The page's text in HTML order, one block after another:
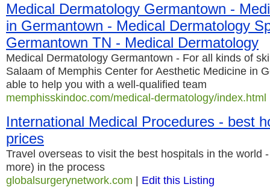
Medical Dermatology Germantown -
in Germantown - Medical Dermatology
Germantown TN - Medical Dermatology
Medical Dermatology Germantown - For all kinds of
Salaam of Memphis Center for Aesthetic Medicine in
able to help you with a well-qualified team
memphisskindoc.com/medical-dermatology/index.html
International Medical Procedures - best
prices
Travel overseas to visit the best hospitals in the world
more) in the process
globalsurgerynetwork.com | Edit this Listing